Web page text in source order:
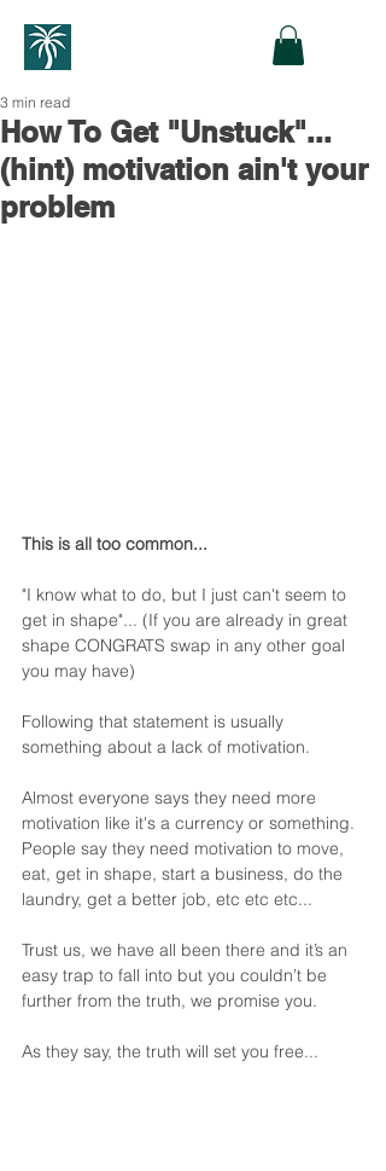
How To Get "Unstuck"...
(hint) motivation ain't your
problem
3 min read
This is all too common...
"I know what to do, but I just can't seem to
get in shape"... (If you are already in great
shape CONGRATS swap in any other goal
you may have)
Following that statement is usually
something about a lack of motivation.
Almost everyone says they need more
motivation like it's a currency or something.
People say they need motivation to move,
eat, get in shape, start a business, do the
laundry, get a better job, etc etc etc...
Trust us, we have all been there and it’s an
easy trap to fall into but you couldn’t be
further from the truth, we promise you.
As they say, the truth will set you free...